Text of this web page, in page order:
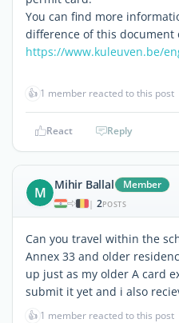
You can find more
difference of this document
https://www.kuleuven.be/
👍 1 member reacted to this post
React Reply
M Mihir Ballal Member
| 2POSTS
Can you travel within the
Annex 33 and older
up just as my older A card
submit it yet and i also
👍 1 member reacted to this post